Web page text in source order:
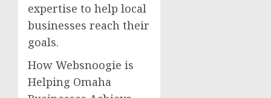
expertise to help local
businesses reach their
goals.
How Websnoogie is
Helping Omaha